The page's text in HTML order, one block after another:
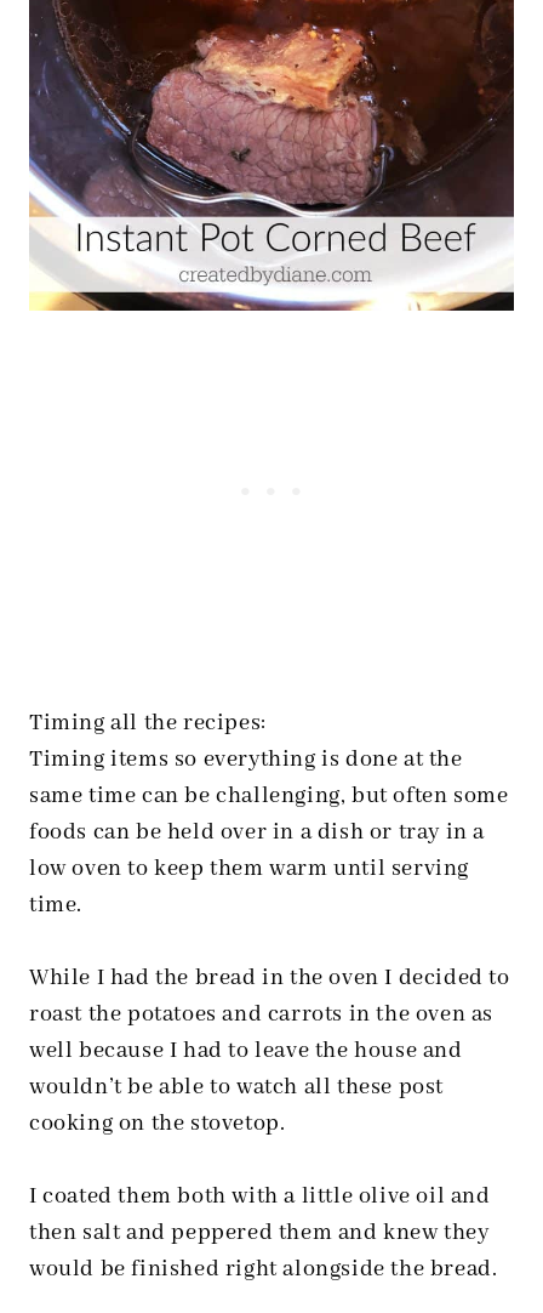
Timing all the recipes:
Timing items so everything is done at the
same time can be challenging, but often some
foods can be held over in a dish or tray in a
low oven to keep them warm until serving
time.
While I had the bread in the oven I decided to
roast the potatoes and carrots in the oven as
well because I had to leave the house and
wouldn’t be able to watch all these post
cooking on the stovetop.
I coated them both with a little olive oil and
then salt and peppered them and knew they
would be finished right alongside the bread.